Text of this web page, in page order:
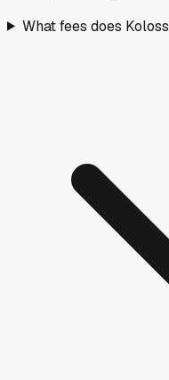
What fees does